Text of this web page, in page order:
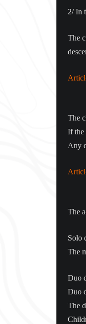
2/ In
The
The
If the
Any
The
Solo
The
Duo
Duo
The